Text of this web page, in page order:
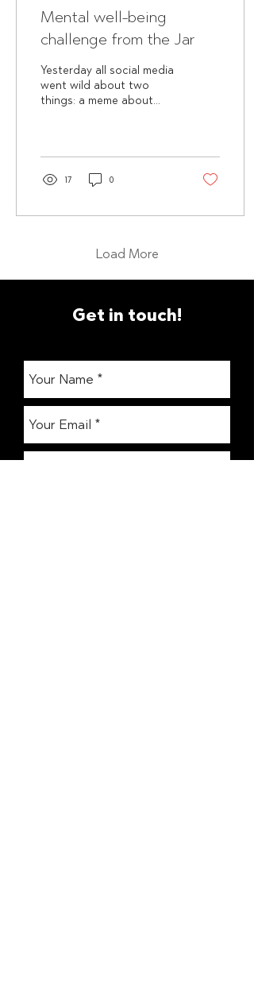
Mental well-being
challenge from the Jar
Yesterday all social media
went wild about two
things: a meme about
17 0
Load More
Get in touch!